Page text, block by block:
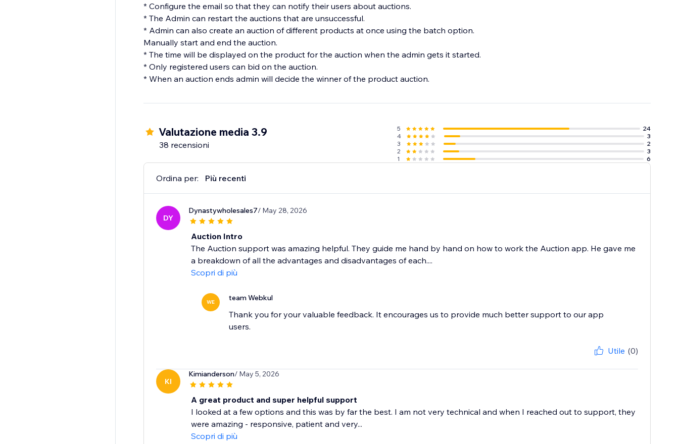
* Configure the email so that they can notify their users about auctions.
* The Admin can restart the auctions that are unsuccessful.
* Admin can also create an auction of different products at once using the batch option.
Manually start and end the auction.
* The time will be displayed on the product for the auction when the admin gets it started.
* Only registered users can bid on the auction.
* When an auction ends admin will decide the winner of the product auction.
Valutazione media 3.9
38 recensioni
5
24
4
3
3
2
2
3
1
6
Ordina per: Più recenti
DY
Dynastywholesales7/ May 28, 2026
Auction Intro
The Auction support was amazing helpful. They guide me hand by hand on how to work the Auction app. He gave me
a breakdown of all the advantages and disadvantages of each....
Scopri di più
WE team Webkul
Thank you for your valuable feedback. It encourages us to provide much better support to our app
users.
Utile (0)
KI
Kimianderson/ May 5, 2026
A great product and super helpful support
I looked at a few options and this was by far the best. I am not very technical and when I reached out to support, they
were amazing - responsive, patient and very...
Scopri di più